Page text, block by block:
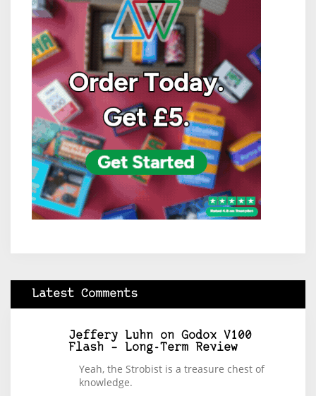
Latest Comments
Jeffery Luhn on Godox V100
Flash – Long-Term Review
Yeah, the Strobist is a treasure chest of
knowledge.